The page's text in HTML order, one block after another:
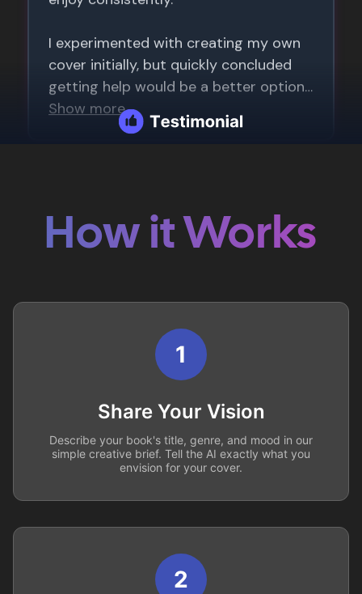
How it Works
1
Share Your Vision
Describe your book's title, genre, and mood in our
simple creative brief. Tell the AI exactly what you
envision for your cover.
2